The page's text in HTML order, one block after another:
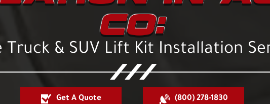
CO:
Truck & SUV Lift Kit Installation
Get A Quote (800) 278-1830